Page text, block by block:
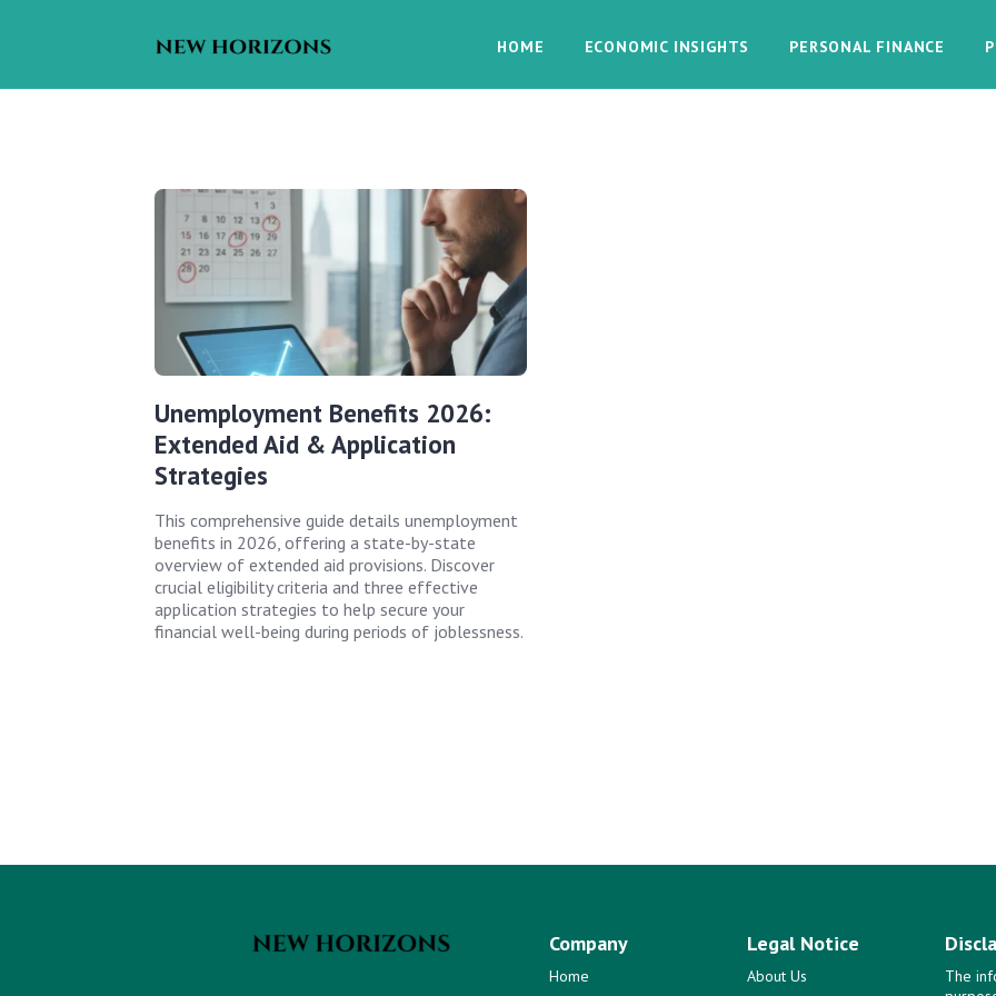
HOME ECONOMIC INSIGHTS PERSONAL FINANCE
Unemployment Benefits 2026:
Extended Aid & Application
Strategies
This comprehensive guide details unemployment
benefits in 2026, offering a state-by-state
overview of extended aid provisions. Discover
crucial eligibility criteria and three effective
application strategies to help secure your
financial well-being during periods of joblessness.
Company
Home
Legal Notice
About Us
The